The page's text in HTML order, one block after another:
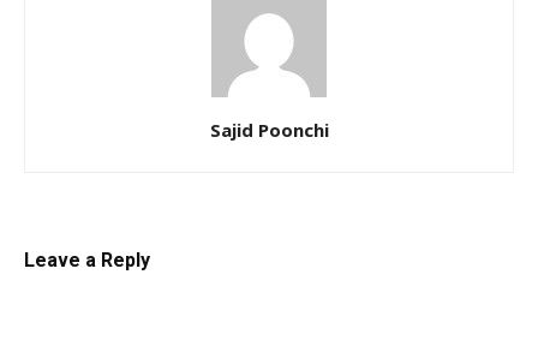
Sajid Poonchi
Leave a Reply